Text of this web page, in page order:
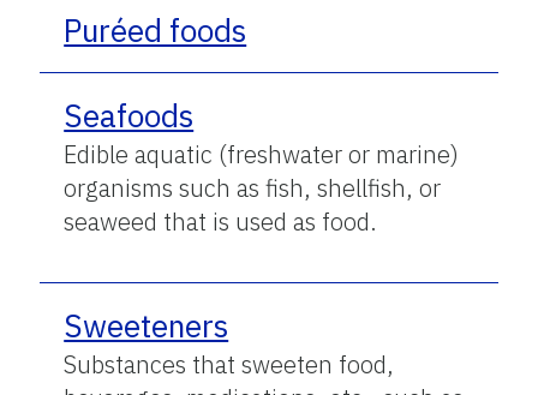
Puréed foods
Seafoods
Edible aquatic (freshwater or marine)
organisms such as fish, shellfish, or
seaweed that is used as food.
Sweeteners
Substances that sweeten food,